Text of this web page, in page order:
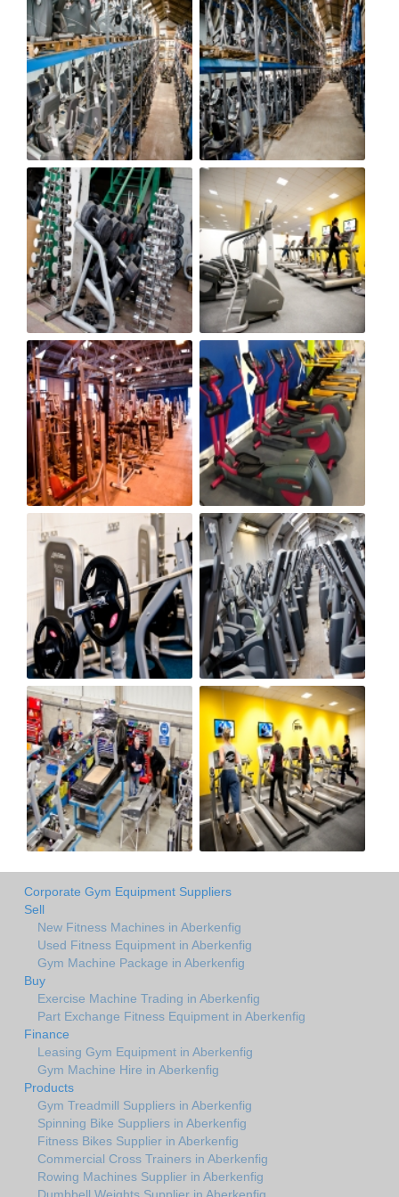
Corporate Gym Equipment Suppliers
Sell
New Fitness Machines in Aberkenfig
Used Fitness Equipment in Aberkenfig
Gym Machine Package in Aberkenfig
Buy
Exercise Machine Trading in Aberkenfig
Part Exchange Fitness Equipment in Aberkenfig
Finance
Leasing Gym Equipment in Aberkenfig
Gym Machine Hire in Aberkenfig
Products
Gym Treadmill Suppliers in Aberkenfig
Spinning Bike Suppliers in Aberkenfig
Fitness Bikes Supplier in Aberkenfig
Commercial Cross Trainers in Aberkenfig
Rowing Machines Supplier in Aberkenfig
Dumbbell Weights Supplier in Aberkenfig